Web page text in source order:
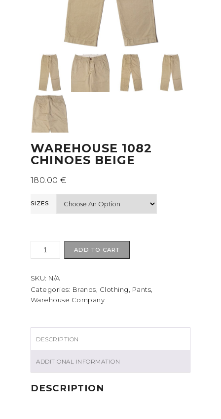
WAREHOUSE 1082
CHINOES BEIGE
180.00 €
SIZES
Warehouse
1082
Beige
quantity
ADD TO CART
SKU: N/A
Categories: Brands Clothing Pants
Warehouse Company
DESCRIPTION
ADDITIONAL INFORMATION
DESCRIPTION